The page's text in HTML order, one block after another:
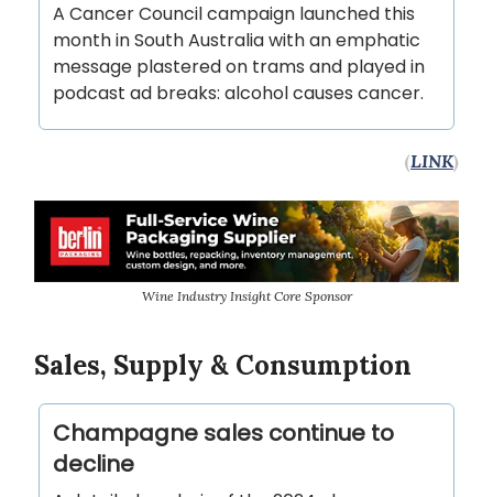
A Cancer Council campaign launched this
month in South Australia with an emphatic
message plastered on trams and played in
podcast ad breaks: alcohol causes cancer.
(LINK)
Wine Industry Insight Core Sponsor
Sales, Supply & Consumption
Champagne sales continue to
decline